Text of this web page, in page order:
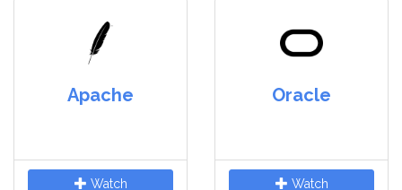
Apache
Watch
Oracle
Watch